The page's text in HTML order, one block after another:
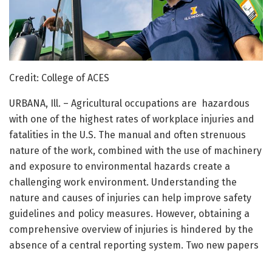
Credit: College of ACES
URBANA, Ill. – Agricultural occupations are hazardous
with one of the highest rates of workplace injuries and
fatalities in the U.S. The manual and often strenuous
nature of the work, combined with the use of machinery
and exposure to environmental hazards create a
challenging work environment. Understanding the
nature and causes of injuries can help improve safety
guidelines and policy measures. However, obtaining a
comprehensive overview of injuries is hindered by the
absence of a central reporting system. Two new papers